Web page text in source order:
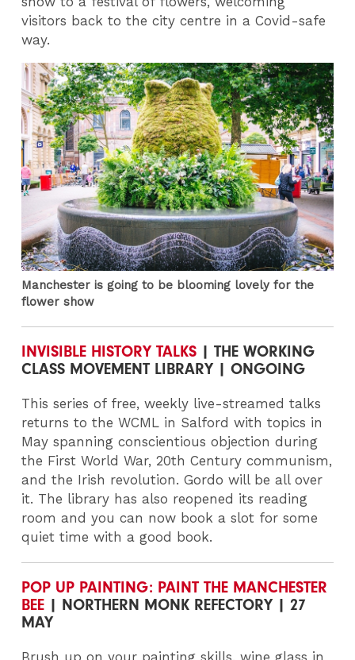
visitors back to the city centre in a Covid-safe
way.
Manchester is going to be blooming lovely for the
flower show
INVISIBLE HISTORY TALKS | THE WORKING
CLASS MOVEMENT LIBRARY | ONGOING
This series of free, weekly live-streamed talks
returns to the WCML in Salford with topics in
May spanning conscientious objection during
the First World War, 20th Century communism,
and the Irish revolution. Gordo will be all over
it. The library has also reopened its reading
room and you can now book a slot for some
quiet time with a good book.
POP UP PAINTING: PAINT THE MANCHESTER
BEE | NORTHERN MONK REFECTORY | 27
MAY